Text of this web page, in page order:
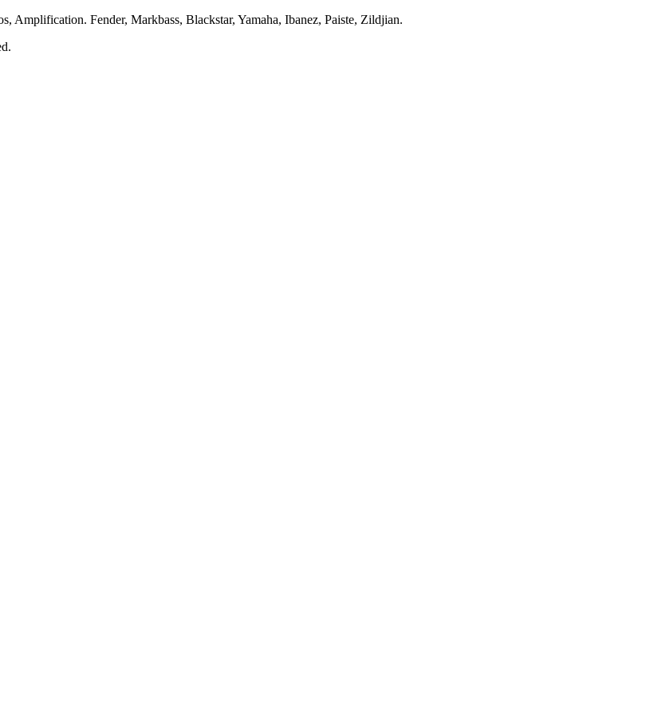
Amplification. Fender, Markbass, Blackstar, Yamaha, Ibanez, Paiste, Zildjian.